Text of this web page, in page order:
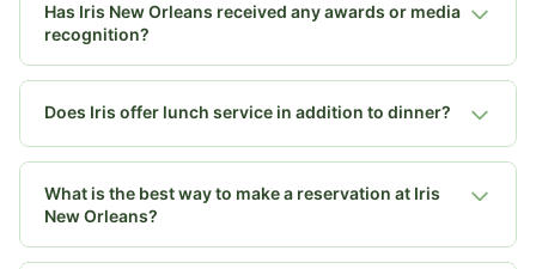
Has Iris New Orleans received any awards or media
recognition?
Does Iris offer lunch service in addition to dinner?
What is the best way to make a reservation at Iris
New Orleans?